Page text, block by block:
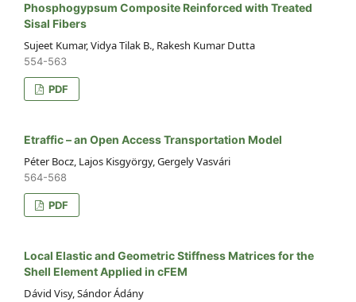
Phosphogypsum Composite Reinforced with Treated
Sisal Fibers
Sujeet Kumar, Vidya Tilak B., Rakesh Kumar Dutta
554-563
PDF
Etraffic – an Open Access Transportation Model
Péter Bocz, Lajos Kisgyörgy, Gergely Vasvári
564-568
PDF
Local Elastic and Geometric Stiffness Matrices for the
Shell Element Applied in cFEM
Dávid Visy, Sándor Ádány